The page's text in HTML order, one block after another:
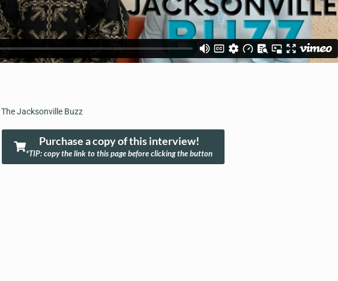
The Jacksonville Buzz
Purchase a copy of this interview!
*TIP: copy the link to this page before clicking the button